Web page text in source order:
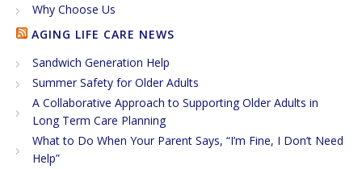
Why Choose Us
AGING LIFE CARE NEWS
Sandwich Generation Help
Summer Safety for Older Adults
A Collaborative Approach to Supporting Older Adults in
Long Term Care Planning
What to Do When Your Parent Says, “I’m Fine, I Don’t Need
Help”